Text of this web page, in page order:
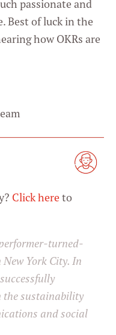
passionate and
Best of luck in the
how OKRs are
Click here to
turned-
York City. In
the sustainability
and social